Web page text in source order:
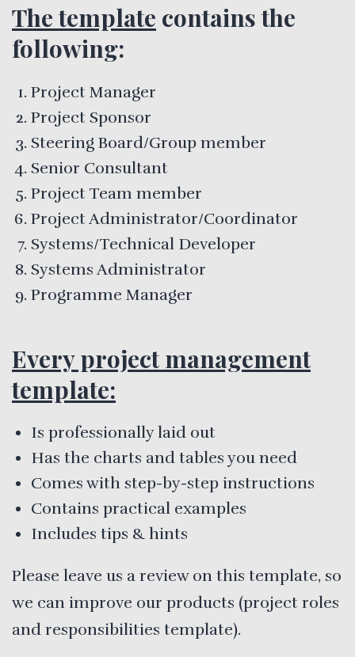
The template contains the
following:
Project Manager
Project Sponsor
Steering Board/Group member
Senior Consultant
Project Team member
Project Administrator/Coordinator
Systems/Technical Developer
Systems Administrator
Programme Manager
Every project management
template:
Is professionally laid out
Has the charts and tables you need
Comes with step-by-step instructions
Contains practical examples
Includes tips & hints
Please leave us a review on this template, so
we can improve our products (project roles
and responsibilities template).